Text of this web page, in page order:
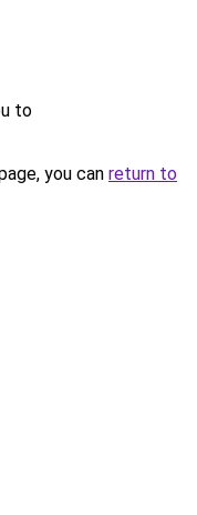
to
you can return to